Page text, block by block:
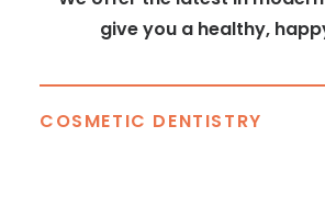
give you a healthy,
COSMETIC DENTISTRY